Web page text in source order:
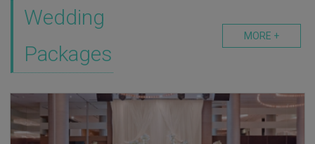
MORE +
Wedding
Packages